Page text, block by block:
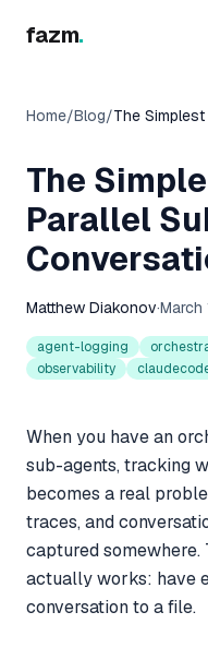
fazm.
Home/Blog/The
The
Parallel
Matthew Diakonov·March
agent-logging
observability
When you have an
sub-agents, tracking
becomes a real
traces, and
captured
actually works: have
conversation to a file.